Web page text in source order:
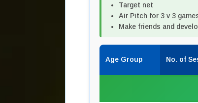
Target net
Air Pitch for 3 v 3
Make friends and
Age Group No. of